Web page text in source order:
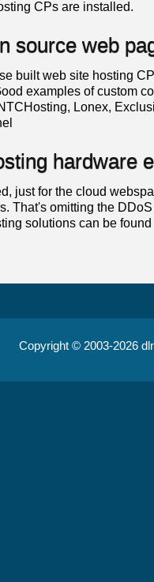
CPs are installed.
source web
built web site hosting
examples of custom
Lonex,
hardware
just for the cloud
That's omitting the
solutions can be
Copyright © 2003-2026